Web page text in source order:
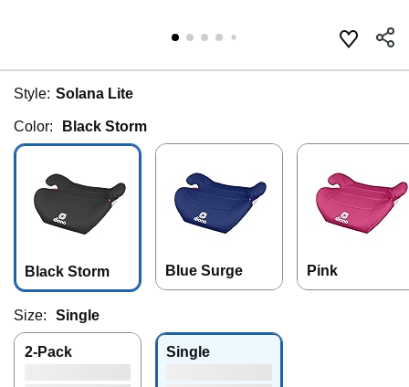
Style: Solana Lite
Color: Black Storm
Black Storm Blue Surge Pink
Size: Single
2-Pack Single